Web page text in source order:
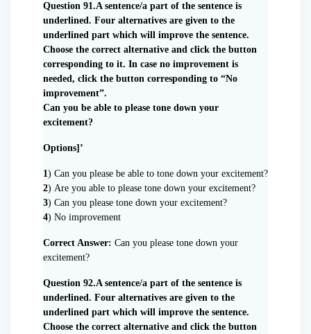
Question 91.A sentence/a part of the sentence is
underlined. Four alternatives are given to the
underlined part which will improve the sentence.
Choose the correct alternative and click the button
corresponding to it. In case no improvement is
needed, click the button corresponding to “No
improvement”.
Can you be able to please tone down your
excitement?
Options]’
1) Can you please be able to tone down your excitement?
2) Are you able to please tone down your excitement?
3) Can you please tone down your excitement?
4) No improvement
Correct Answer: Can you please tone down your
excitement?
Question 92.A sentence/a part of the sentence is
underlined. Four alternatives are given to the
underlined part which will improve the sentence.
Choose the correct alternative and click the button